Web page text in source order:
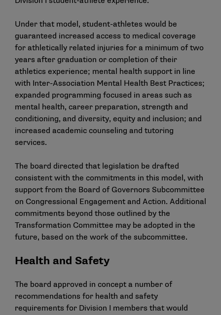
Under that model, student-athletes would be
guaranteed increased access to medical coverage
for athletically related injuries for a minimum of two
years after graduation or completion of their
athletics experience; mental health support in line
with Inter-Association Mental Health Best Practices;
expanded programming focused in areas such as
mental health, career preparation, strength and
conditioning, and diversity, equity and inclusion; and
increased academic counseling and tutoring
services.
The board directed that legislation be drafted
consistent with the commitments in this model, with
support from the Board of Governors Subcommittee
on Congressional Engagement and Action. Additional
commitments beyond those outlined by the
Transformation Committee may be adopted in the
future, based on the work of the subcommittee.
Health and Safety
The board approved in concept a number of
recommendations for health and safety
requirements for Division I members that would